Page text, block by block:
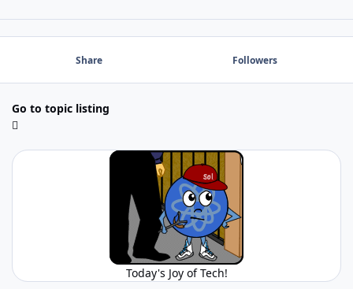
Share Followers
Go to topic listing
Today's Joy of Tech!